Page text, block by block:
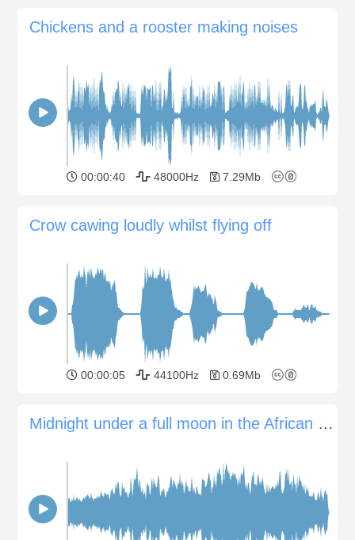
Chickens and a rooster making noises
00:00:40 48000Hz 7.29Mb
Crow cawing loudly whilst flying off
00:00:05 44100Hz 0.69Mb
Midnight under a full moon in the African savannah